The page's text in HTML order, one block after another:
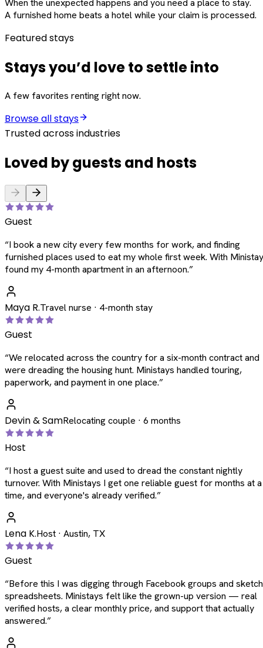
When the unexpected happens and you need a place to stay.
A furnished home beats a hotel while your claim is processed.
Featured stays
Stays you’d love to settle into
A few favorites renting right now.
Browse all stays
Trusted across industries
Loved by guests and hosts
Guest
“I book a new city every few months for work, and finding
furnished places used to eat my whole first week. With
found my 4-month apartment in an afternoon.”
Maya R.Travel nurse · 4-month stay
Guest
“We relocated across the country for a six-month contract and
were dreading the housing hunt. Ministays handled touring,
paperwork, and payment in one place.”
Devin & SamRelocating couple · 6 months
Host
“I host a guest suite and used to dread the constant nightly
turnover. With Ministays I get one reliable guest for months at a
time, and everyone's already verified.”
Lena K.Host · Austin, TX
Guest
“Before this I was digging through Facebook groups and
spreadsheets. Ministays felt like the grown-up version — real
verified hosts, a clear monthly price, and support that actually
answered.”